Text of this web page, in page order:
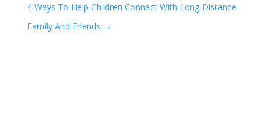
4 Ways To Help Children Connect With Long Distance
Family And Friends →